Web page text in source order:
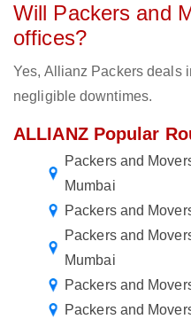
Will Packers and
offices?
Yes, Allianz Packers deals
negligible downtimes.
ALLIANZ Popular
Packers and
Mumbai
Packers and
Packers and
Mumbai
Packers and
Packers and